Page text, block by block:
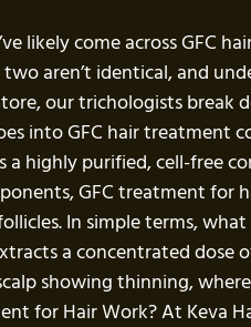
likely come across GFC
aren’t identical, and
our trichologists break
into GFC hair treatment
highly purified, cell-free
GFC treatment
In simple terms,
a concentrated dose
showing thinning,
for Hair Work? At Keva